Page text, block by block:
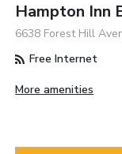
Hampton Inn
6638 Forest Hill
Free Internet
More amenities